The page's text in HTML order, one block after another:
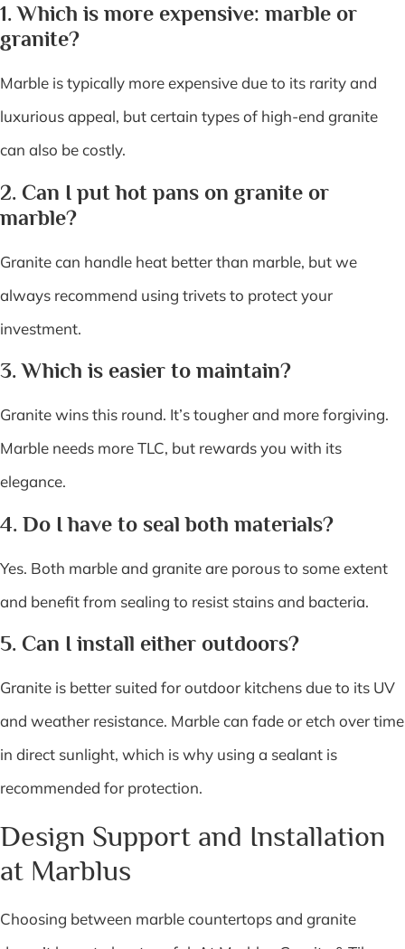
1. Which is more expensive: marble or
granite?
Marble is typically more expensive due to its rarity and
luxurious appeal, but certain types of high-end granite
can also be costly.
2. Can I put hot pans on granite or
marble?
Granite can handle heat better than marble, but we
always recommend using trivets to protect your
investment.
3. Which is easier to maintain?
Granite wins this round. It’s tougher and more forgiving.
Marble needs more TLC, but rewards you with its
elegance.
4. Do I have to seal both materials?
Yes. Both marble and granite are porous to some extent
and benefit from sealing to resist stains and bacteria.
5. Can I install either outdoors?
Granite is better suited for outdoor kitchens due to its UV
and weather resistance. Marble can fade or etch over time
in direct sunlight, which is why using a sealant is
recommended for protection.
Design Support and Installation
at Marblus
Choosing between marble countertops and granite